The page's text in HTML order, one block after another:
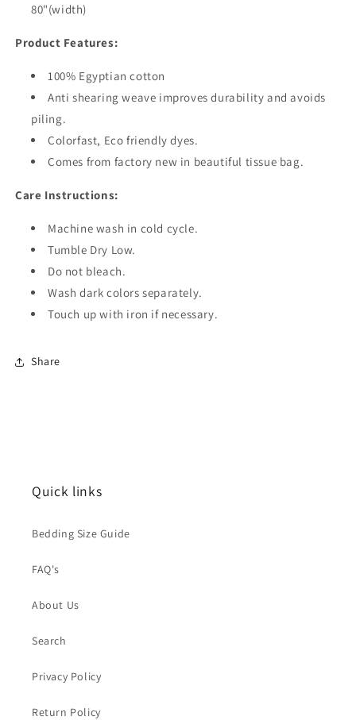
80"(width)
Product Features:
100% Egyptian cotton
Anti shearing weave improves durability and avoids
piling.
Colorfast, Eco friendly dyes.
Comes from factory new in beautiful tissue bag.
Care Instructions:
Machine wash in cold cycle.
Tumble Dry Low.
Do not bleach.
Wash dark colors separately.
Touch up with iron if necessary.
Share
Quick links
Bedding Size Guide
FAQ's
About Us
Search
Privacy Policy
Return Policy